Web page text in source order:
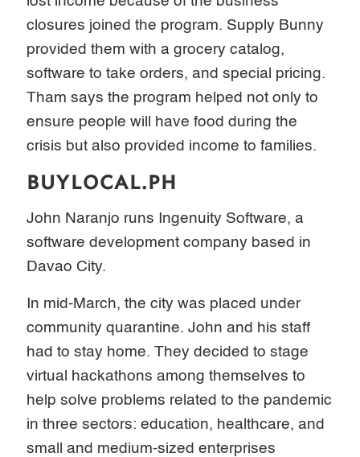
closures joined the program. Supply Bunny
provided them with a grocery catalog,
software to take orders, and special pricing.
Tham says the program helped not only to
ensure people will have food during the
crisis but also provided income to families.
BUYLOCAL.PH
John Naranjo runs Ingenuity Software, a
software development company based in
Davao City.
In mid-March, the city was placed under
community quarantine. John and his staff
had to stay home. They decided to stage
virtual hackathons among themselves to
help solve problems related to the pandemic
in three sectors: education, healthcare, and
small and medium-sized enterprises